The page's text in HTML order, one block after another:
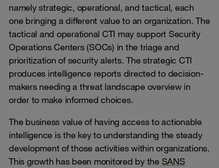
namely strategic, operational, and tactical, each
one bringing a different value to an organization. The
tactical and operational CTI may support Security
Operations Centers (SOCs) in the triage and
prioritization of security alerts. The strategic CTI
produces intelligence reports directed to decision-
makers needing a threat landscape overview in
order to make informed choices.
The business value of having access to actionable
intelligence is the key to understanding the steady
development of those activities within organizations.
This growth has been monitored by the SANS